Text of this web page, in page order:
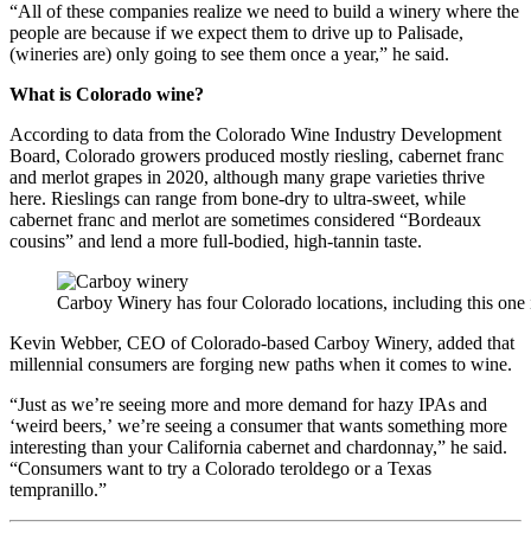
“All of these companies realize we need to build a winery where the
people are because if we expect them to drive up to Palisade,
(wineries are) only going to see them once a year,” he said.
What is Colorado wine?
According to data from the Colorado Wine Industry Development
Board, Colorado growers produced mostly riesling, cabernet franc
and merlot grapes in 2020, although many grape varieties thrive
here. Rieslings can range from bone-dry to ultra-sweet, while
cabernet franc and merlot are sometimes considered “Bordeaux
cousins” and lend a more full-bodied, high-tannin taste.
Carboy Winery has four Colorado locations, including this
Kevin Webber, CEO of Colorado-based Carboy Winery, added that
millennial consumers are forging new paths when it comes to wine.
“Just as we’re seeing more and more demand for hazy IPAs and
‘weird beers,’ we’re seeing a consumer that wants something more
interesting than your California cabernet and chardonnay,” he said.
“Consumers want to try a Colorado teroldego or a Texas
tempranillo.”